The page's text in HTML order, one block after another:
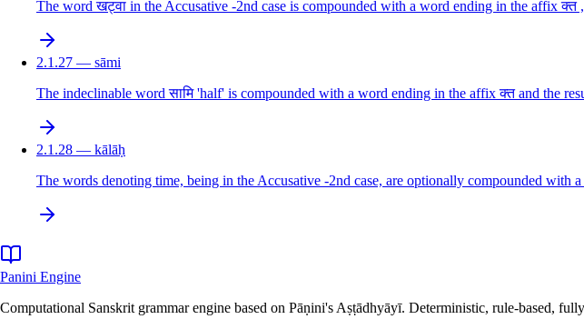
The word खट्वा in the Accusative -2nd case is compounded with a word ending in the affix क्त
2.1.27 — sāmi
The indeclinable word सामि 'half' is compounded with a word ending in the affix क्त and the
2.1.28 — kālāḥ
The words denoting time, being in the Accusative -2nd case, are optionally compounded with
Panini Engine
Computational Sanskrit grammar engine based on Pāṇini's Aṣṭādhyāyī. Deterministic, rule-based,